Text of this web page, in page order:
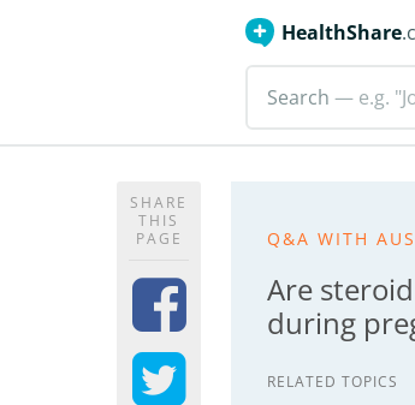
HealthShare
Search — e.g.
SHARE
THIS
PAGE
Q&A WITH
Are
during
RELATED TOPICS